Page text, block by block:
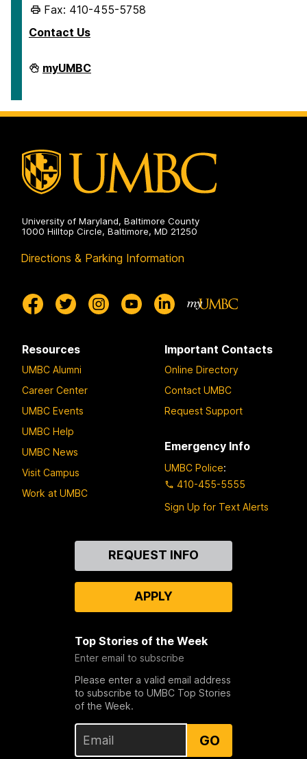
Fax: 410-455-5758
Contact Us
Human
Resources
Talent
myUMBC
University of Maryland, Baltimore County
1000 Hilltop Circle, Baltimore, MD 21250
Directions & Parking Information
Resources
UMBC Alumni
Career Center
UMBC Events
UMBC Help
UMBC News
Visit Campus
Work at UMBC
Important Contacts
Online Directory
Contact UMBC
Request Support
Emergency Info
UMBC Police:
410-455-5555
Sign Up for Text Alerts
REQUEST INFO
APPLY
Top Stories of the Week
Enter email to subscribe
Please enter a valid email address
to subscribe to UMBC Top Stories
of the Week.
GO